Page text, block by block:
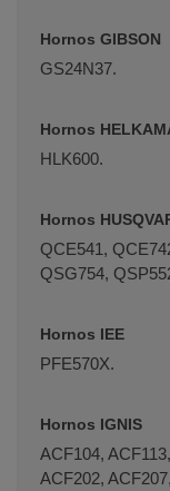
Hornos GIBSON
GS24N37.
Hornos
HLK600.
Hornos
QCE541,
QSG754,
Hornos IEE
PFE570X.
Hornos IGNIS
ACF104,
ACF202,